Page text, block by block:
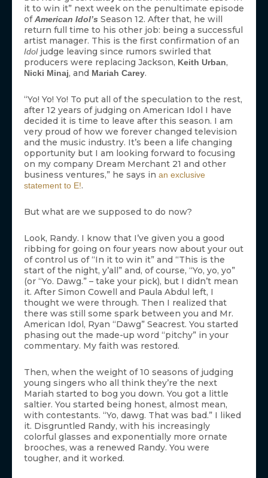
it to win it” next week on the penultimate episode
ofAmerican Idol’s Season 12. After that, he will
return full time to his other job: being a successful
artist manager. This is the first confirmation of an
Idoljudge leaving since rumors swirled that
producers were replacing Jackson, Keith Urban,
Nicki Minaj, and Mariah Carey.
“Yo! Yo! Yo! To put all of the speculation to the rest,
after 12 years of judging on American Idol I have
decided it is time to leave after this season. I am
very proud of how we forever changed television
and the music industry. It’s been a life changing
opportunity but I am looking forward to focusing
on my company Dream Merchant 21 and other
business ventures,” he says in an exclusive
statement to E!.
But what are we supposed to do now?
Look, Randy. I know that I’ve given you a good
ribbing for going on four years now about your out
of control us of “In it to win it” and “This is the
start of the night, y’all” and, of course, “Yo, yo, yo”
(or “Yo. Dawg.” – take your pick), but I didn’t mean
it. After Simon Cowell and Paula Abdul left, I
thought we were through. Then I realized that
there was still some spark between you and Mr.
American Idol, Ryan “Dawg” Seacrest. You started
phasing out the made-up word “pitchy” in your
commentary. My faith was restored.
Then, when the weight of 10 seasons of judging
young singers who all think they’re the next
Mariah started to bog you down. You got a little
saltier. You started being honest, almost mean,
with contestants. “Yo, dawg. That was bad.” I liked
it. Disgruntled Randy, with his increasingly
colorful glasses and exponentially more ornate
brooches, was a renewed Randy. You were
tougher, and it worked.